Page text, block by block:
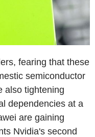
fearing that these
semiconductor
also tightening
dependencies at a
are gaining
Nvidia's second